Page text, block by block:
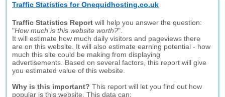
Traffic Statistics for Onequidhosting.co.uk
Traffic Statistics Report will help you answer the question:
"How much is this website worth?".
It will estimate how much daily visitors and pageviews there
are on this website. It will also estimate earning potential - how
much this site could be making from displaying
advertisements. Based on several factors, this report will give
you estimated value of this website.
Why is this important? This report will let you find out how
popular is this website. This data can: